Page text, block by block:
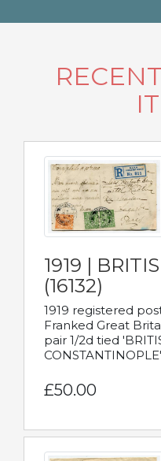
1919 |
(16132)
1919 registered
Franked Great
pair 1/2d tied
£50.00